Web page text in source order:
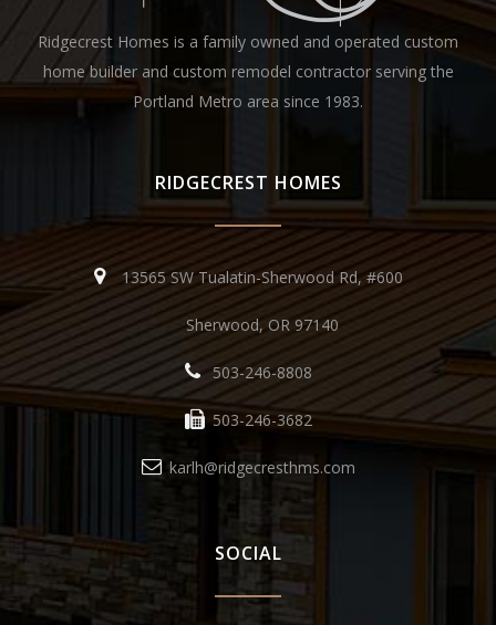
Ridgecrest Homes is a family owned and operated custom
home builder and custom remodel contractor serving the
Portland Metro area since 1983.
RIDGECREST HOMES
13565 SW Tualatin-Sherwood Rd, #600
Sherwood, OR 97140
503-246-8808
503-246-3682
karlh@ridgecresthms.com
SOCIAL